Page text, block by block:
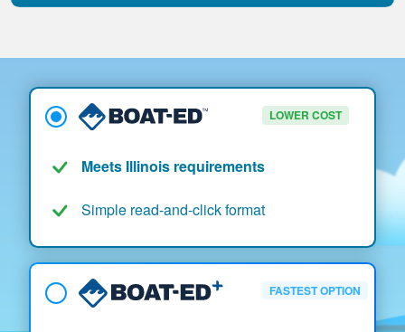
LOWER COST
Meets Illinois requirements
Simple read-and-click format
FASTEST OPTION